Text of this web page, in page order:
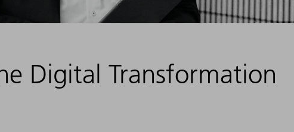
Digital Transformation